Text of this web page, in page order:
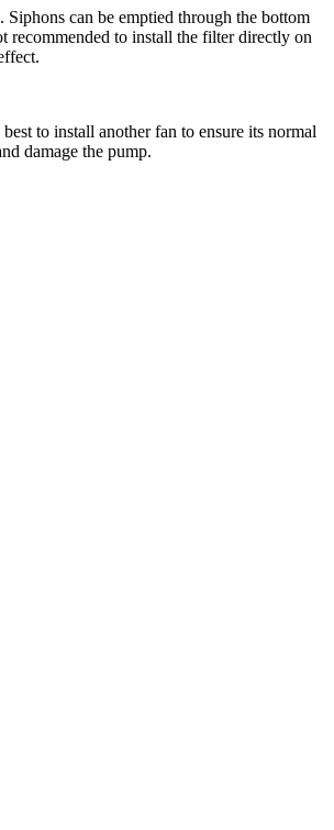
can be emptied through the bottom
recommended to install the filter directly on
to install another fan to ensure its normal
damage the pump.